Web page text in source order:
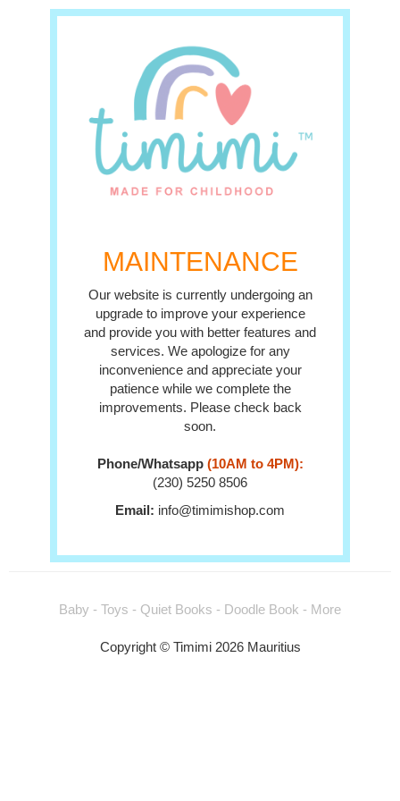
MAINTENANCE
Our website is currently undergoing an
upgrade to improve your experience
and provide you with better features and
services. We apologize for any
inconvenience and appreciate your
patience while we complete the
improvements. Please check back
soon.
Phone/Whatsapp (10AM to 4PM):
(230) 5250 8506
Email: info@timimishop.com
Baby - Toys - Quiet Books - Doodle Book - More
Copyright © Timimi 2026 Mauritius